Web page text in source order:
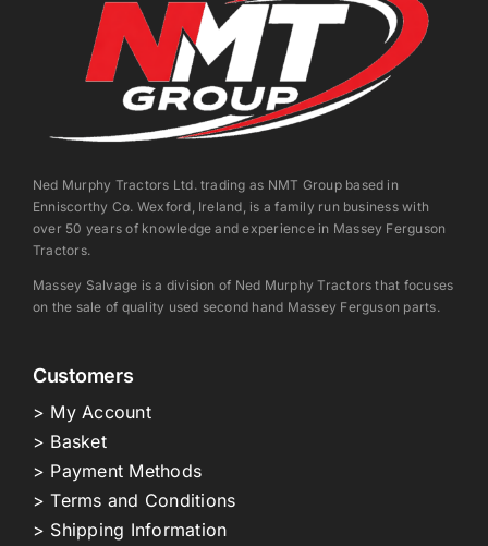
Ned Murphy Tractors Ltd. trading as NMT Group based in
Enniscorthy Co. Wexford, Ireland, is a family run business with
over 50 years of knowledge and experience in Massey Ferguson
Tractors.
Massey Salvage is a division of Ned Murphy Tractors that focuses
on the sale of quality used second hand Massey Ferguson parts.
Customers
> My Account
> Basket
> Payment Methods
> Terms and Conditions
> Shipping Information